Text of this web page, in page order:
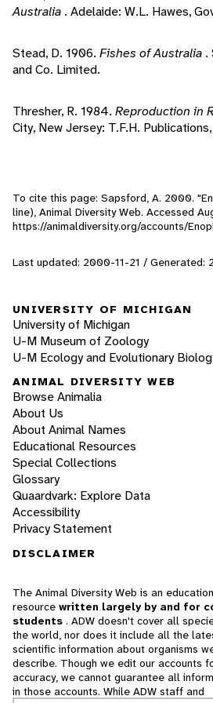
Australia . Adelaide: W.L. Hawes,
Stead, D. 1906. Fishes of Australia .
and Co. Limited.
Thresher, R. 1984. Reproduction in
City, New Jersey: T.F.H.
To cite this page: Sapsford, A. 2000.
line), Animal Diversity Web. Accessed
https://animaldiversity.org/accounts/
Last updated: 2000-11-21 / Generated:
UNIVERSITY OF MICHIGAN
University of Michigan
U-M Museum of Zoology
U-M Ecology and Evolutionary
ANIMAL DIVERSITY WEB
Browse Animalia
About Us
About Animal Names
Educational Resources
Special Collections
Glossary
Quaardvark: Explore Data
Accessibility
Privacy Statement
DISCLAIMER
The Animal Diversity Web is an
resource written largely by and for
students . ADW doesn't cover all
the world, nor does it include all the
scientific information about organisms
describe. Though we edit our accounts
accuracy, we cannot guarantee all
in those accounts. While ADW staff and